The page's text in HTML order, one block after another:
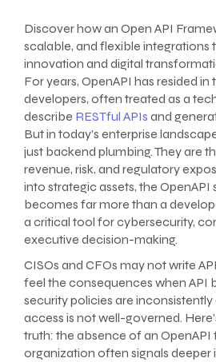
Discover how an Open API
scalable, and flexible integrations
innovation and digital
For years, OpenAPI has resided
developers, often treated as a
describe RESTful APIs and
But in today’s enterprise
just backend plumbing. They are
revenue, risk, and regulatory
into strategic assets, the OpenAPI
becomes far more than a
a critical tool for cybersecurity,
executive decision-making.
CISOs and CFOs may not write
feel the consequences when API
security policies are inconsistently
access is not well-governed.
truth: the absence of an
organization often signals